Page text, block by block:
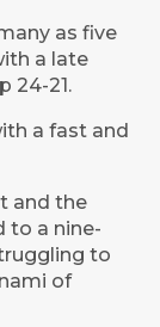
as five
a late
24-21.
a fast and
and the
to a nine-
to
of